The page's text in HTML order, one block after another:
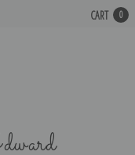
CART 0